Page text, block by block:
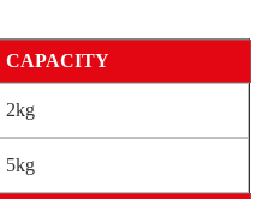
CAPACITY
2kg
5kg